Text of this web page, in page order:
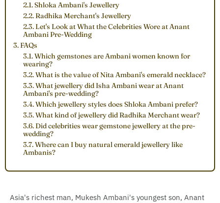
2.1. Shloka Ambani's Jewellery
2.2. Radhika Merchant's Jewellery
2.3. Let's Look at What the Celebrities Wore at Anant
Ambani Pre-Wedding
3. FAQs
3.1. Which gemstones are Ambani women known for
wearing?
3.2. What is the value of Nita Ambani's emerald necklace?
3.3. What jewellery did Isha Ambani wear at Anant
Ambani's pre-wedding?
3.4. Which jewellery styles does Shloka Ambani prefer?
3.5. What kind of jewellery did Radhika Merchant wear?
3.6. Did celebrities wear gemstone jewellery at the pre-
wedding?
3.7. Where can I buy natural emerald jewellery like
Ambanis?
Asia's richest man, Mukesh Ambani's youngest son, Anant